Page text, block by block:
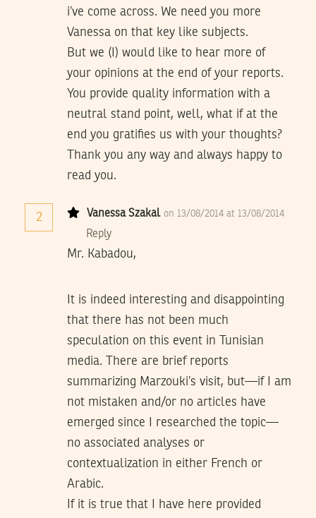
i’ve come across. We need you more
Vanessa on that key like subjects.
But we (I) would like to hear more of
your opinions at the end of your reports.
You provide quality information with a
neutral stand point, well, what if at the
end you gratifies us with your thoughts?
Thank you any way and always happy to
read you.
2 Vanessa Szakal on 13/08/2014 at 13/08/2014
Reply
Mr. Kabadou,
It is indeed interesting and disappointing
that there has not been much
speculation on this event in Tunisian
media. There are brief reports
summarizing Marzouki’s visit, but—if I am
not mistaken and/or no articles have
emerged since I researched the topic—
no associated analyses or
contextualization in either French or
Arabic.
If it is true that I have here provided